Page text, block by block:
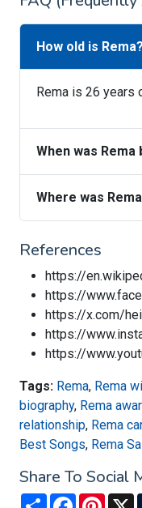
How old is Rema?
Rema is 26 years
When was Rema
Where was
References
https://
https://
https://x.com/
https://
https://
Tags: Rema, Rema
biography, Rema
relationship, Rema
Best Songs, Rema
Share To Social
Share Facebook X